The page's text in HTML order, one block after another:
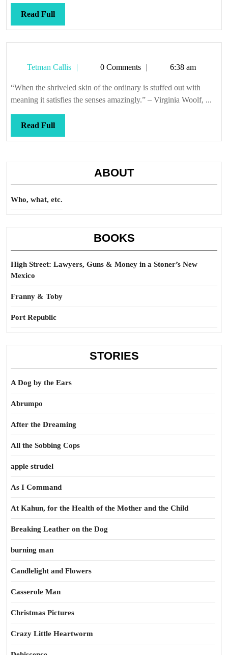
Read FullRead
Full
Tetman Callis
Tetman0 Comments 6:38 am
“When the shriveled skin of the ordinary is stuffed out with
meaning it satisfies the senses amazingly.” – Virginia Woolf, ...
Read FullRead
Full
ABOUT
Who, what, etc.
BOOKS
High Street: Lawyers, Guns & Money in a Stoner’s New
Mexico
Franny & Toby
Port Republic
STORIES
A Dog by the Ears
Abrumpo
After the Dreaming
All the Sobbing Cops
apple strudel
As I Command
At Kahun, for the Health of the Mother and the Child
Breaking Leather on the Dog
burning man
Candlelight and Flowers
Casserole Man
Christmas Pictures
Crazy Little Heartworm